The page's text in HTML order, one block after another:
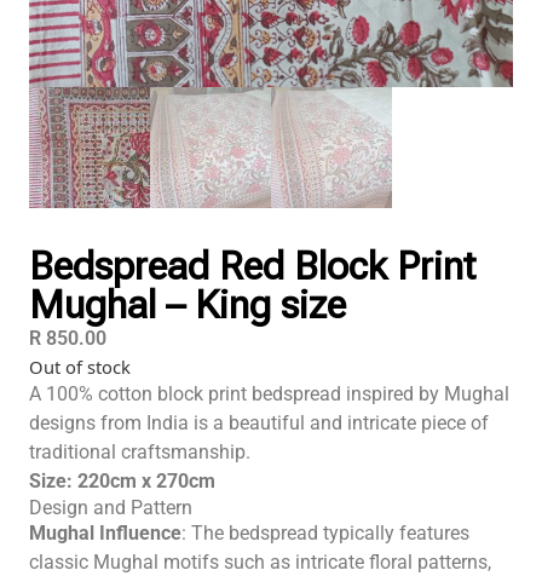
Bedspread Red Block Print
Mughal – King size
R 850.00
Out of stock
A 100% cotton block print bedspread inspired by Mughal
designs from India is a beautiful and intricate piece of
traditional craftsmanship.
Size: 220cm x 270cm
Design and Pattern
Mughal Influence: The bedspread typically features
classic Mughal motifs such as intricate floral patterns,